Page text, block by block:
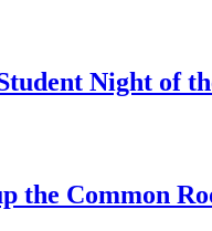
Night of
the Common